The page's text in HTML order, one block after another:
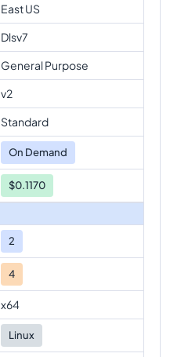
East US
Dlsv7
General Purpose
v2
Standard
On Demand
$0.1170
2
4
x64
Linux